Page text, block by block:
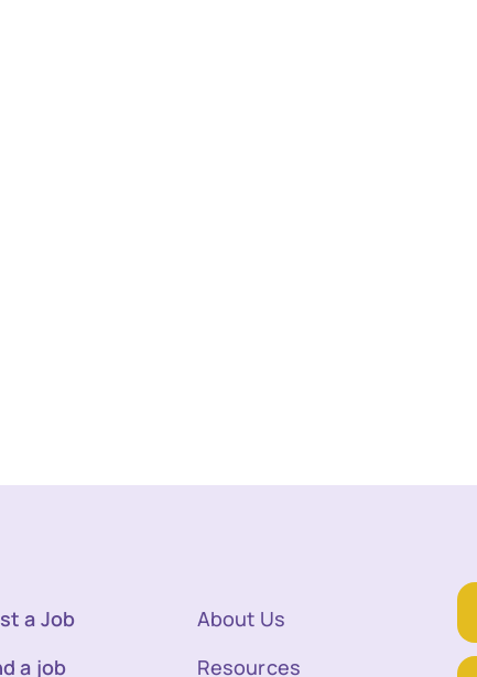
a Job
a job
About Us
Resources